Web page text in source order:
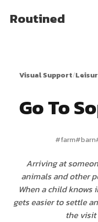
Routined
Visual Support/
Go To
#farm#barn
Arriving at
animals and other
When a child knows
gets easier to settle
the visit